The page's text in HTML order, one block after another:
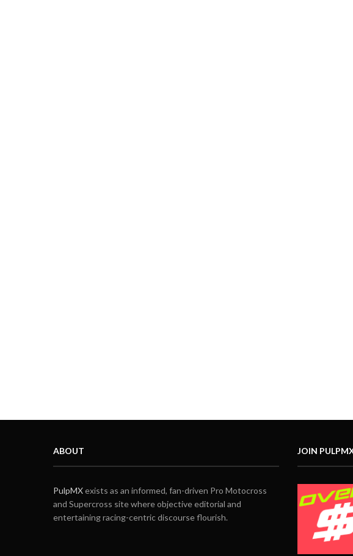
ABOUT
PulpMXexists as an informed, fan-driven Pro Motocross
and Supercross site where objective editorial and
entertaining racing-centric discourse flourish.
JOIN